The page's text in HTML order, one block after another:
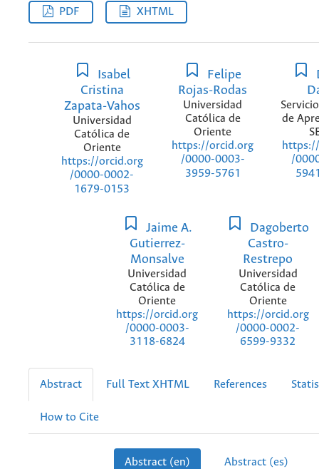
PDF XHTML
Isabel
Cristina
Zapata-Vahos
Universidad
Católica de
Oriente
https://orcid.org
/0000-0002-
1679-0153
Felipe
Rojas-Rodas
Universidad
Católica de
Oriente
https://orcid.org
/0000-0003-
3959-5761
de
/
Jaime A.
Gutierrez-
Monsalve
Universidad
Católica de
Oriente
https://orcid.org
/0000-0003-
3118-6824
Dagoberto
Castro-
Restrepo
Universidad
Católica de
Oriente
https://orcid.org
/0000-0002-
6599-9332
Abstract Full Text XHTML References
How to Cite
Abstract (en) Abstract (es)